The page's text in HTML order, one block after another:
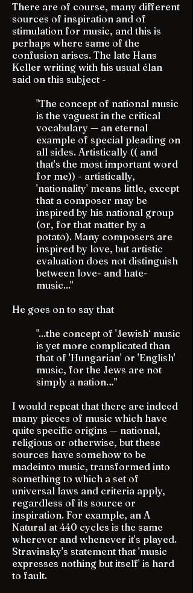
There are of course, many different
sources of inspiration and of
stimulation for music, and this is
perhaps where same of the
confusion arises. The late Hans
Keller writing with his usual élan
said on this subject -
"The concept of national music
is the vaguest in the critical
vocabulary — an eternal
example of special pleading on
all sides. Artistically (( and
that's the most important word
for me)) - artistically,
'nationality' means little, except
that a composer may be
inspired by his national group
(or, for that matter by a
potato). Many composers are
inspired by love, but artistic
evaluation does not distinguish
between love- and hate-
music..."
He goes on to say that
"...the concept of 'Jewish‘ music
is yet more complicated than
that of 'Hungarian' or 'English'
music, for the Jews are not
simply a nation…”
I would repeat that there are indeed
many pieces of music which have
quite specific origins — national,
religious or otherwise, but these
sources have somehow to be
madeinto music, transformed into
something to which a set of
universal laws and criteria apply,
regardless of its source or
inspiration. For example, an A
Natural at 440 cycles is the same
wherever and whenever it's played.
Stravinsky's statement that 'music
expresses nothing but itself' is hard
to fault.